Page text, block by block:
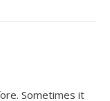
Sometimes it